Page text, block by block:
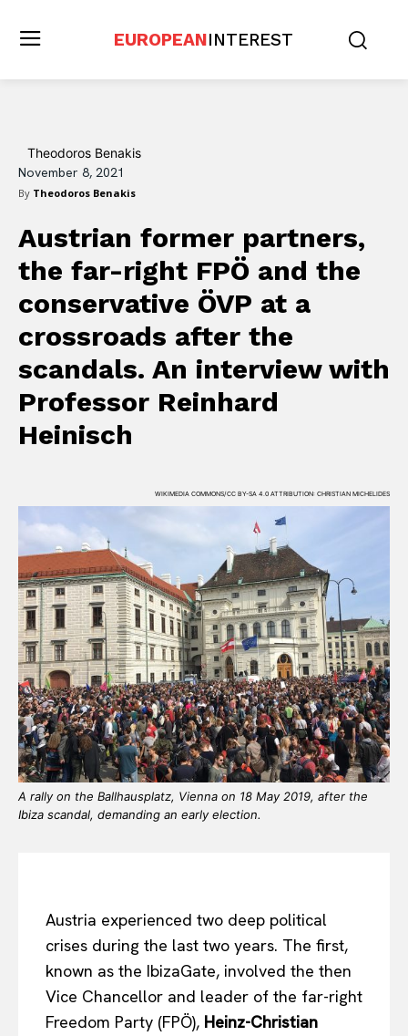
EUROPEANINTEREST
Theodoros Benakis
November 8, 2021
By Theodoros Benakis
Austrian former partners,
the far-right FPÖ and the
conservative ÖVP at a
crossroads after the
scandals. An interview with
Professor Reinhard
Heinisch
WIKIMEDIA COMMONS/CC BY-SA 4.0 ATTRIBUTION: CHRISTIAN MICHELIDES
A rally on the Ballhausplatz, Vienna on 18 May 2019, after the
Ibiza scandal, demanding an early election.
Austria experienced two deep political
crises during the last two years. The first,
known as the IbizaGate, involved the then
Vice Chancellor and leader of the far-right
Freedom Party (FPÖ), Heinz-Christian